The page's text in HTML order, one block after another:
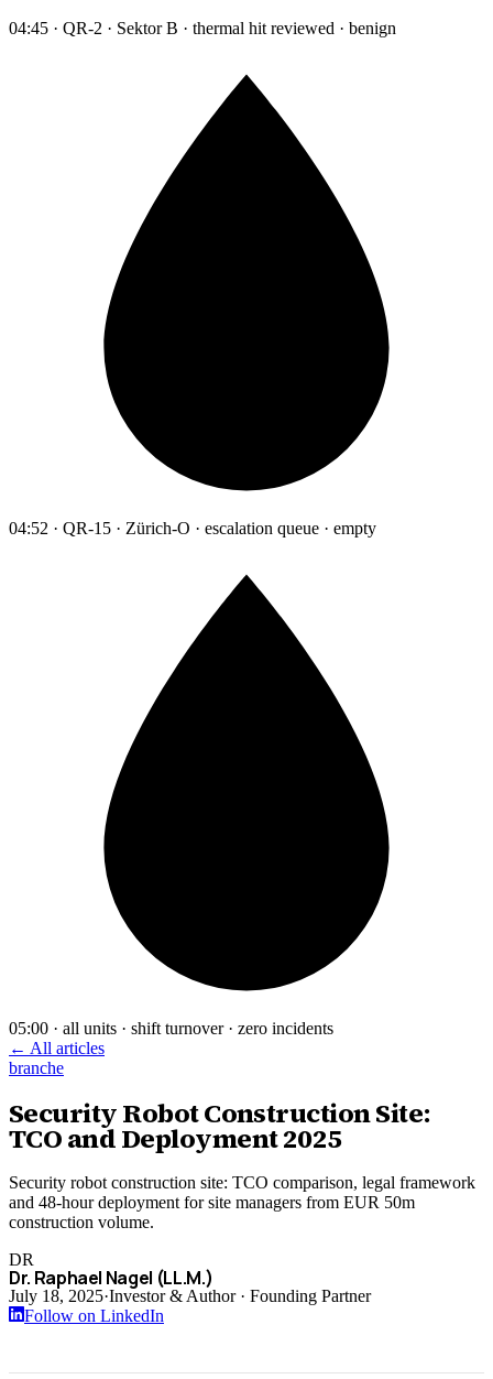
04:45 · QR-2 · Sektor B · thermal hit reviewed · benign
04:52 · QR-15 · Zürich-O · escalation queue · empty
05:00 · all units · shift turnover · zero incidents
← All articles
branche
Security Robot Construction Site:
TCO and Deployment 2025
Security robot construction site: TCO comparison, legal framework
and 48-hour deployment for site managers from EUR 50m
construction volume.
DR
Dr. Raphael Nagel (LL.M.)
July 18, 2025·Investor & Author · Founding Partner
Follow on LinkedIn